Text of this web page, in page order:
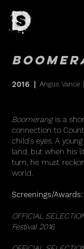
2016 Angus Vance
Boomerangis a
connection to
child's eyes. A
land, but when his
turn, he must
world.
Screenings/Awards:
OFFICIAL
Festival 2016